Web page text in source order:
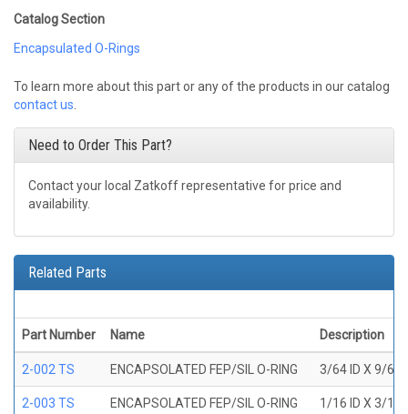
Catalog Section
Encapsulated O-Rings
To learn more about this part or any of the products in our catalog
contact us
Need to Order This Part?
Contact your local Zatkoff representative for price and
availability.
Related Parts
Part Number Name Description
2-002 TS ENCAPSOLATED FEP/SIL O-RING 3/64 ID X 9/64
2-003 TS ENCAPSOLATED FEP/SIL O-RING 1/16 ID X 3/16